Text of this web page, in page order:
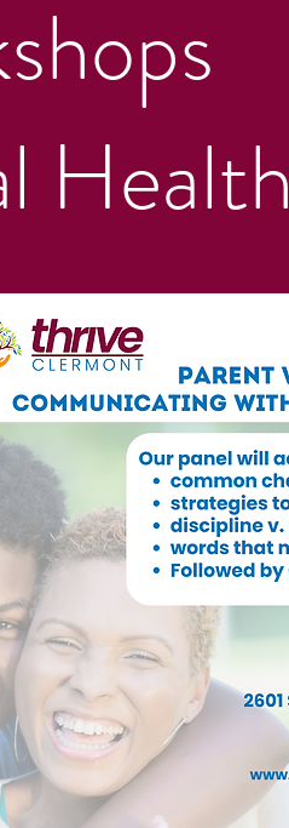
Health